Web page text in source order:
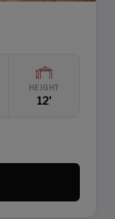
HEIGHT
12'